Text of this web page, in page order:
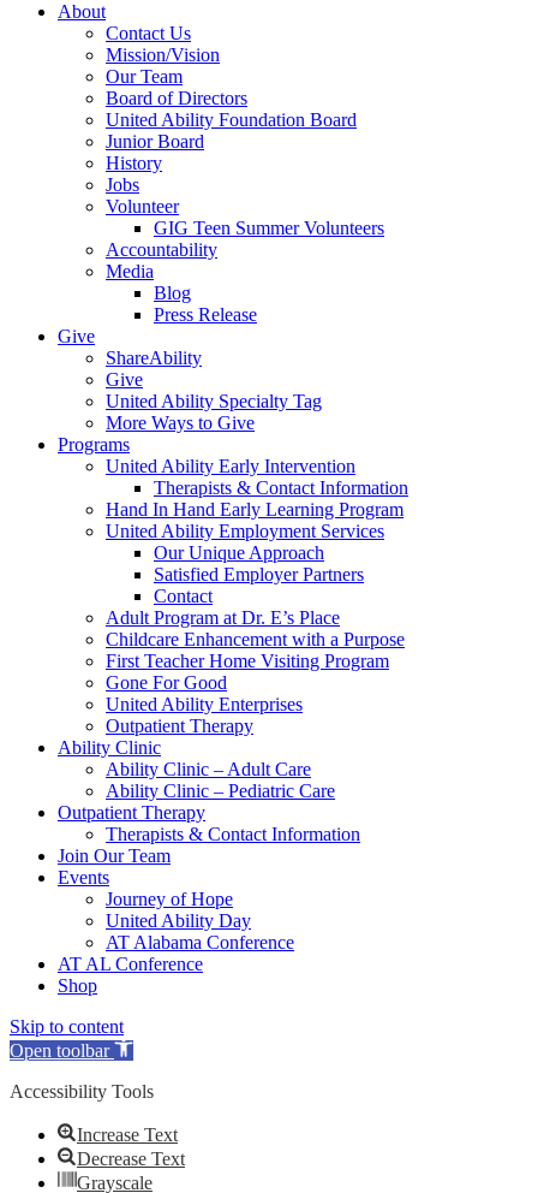
About
Contact Us
Mission/Vision
Our Team
Board of Directors
United Ability Foundation Board
Junior Board
History
Jobs
Volunteer
GIG Teen Summer Volunteers
Accountability
Media
Blog
Press Release
Give
ShareAbility
Give
United Ability Specialty Tag
More Ways to Give
Programs
United Ability Early Intervention
Therapists & Contact Information
Hand In Hand Early Learning Program
United Ability Employment Services
Our Unique Approach
Satisfied Employer Partners
Contact
Adult Program at Dr. E’s Place
Childcare Enhancement with a Purpose
First Teacher Home Visiting Program
Gone For Good
United Ability Enterprises
Outpatient Therapy
Ability Clinic
Ability Clinic – Adult Care
Ability Clinic – Pediatric Care
Outpatient Therapy
Therapists & Contact Information
Join Our Team
Events
Journey of Hope
United Ability Day
AT Alabama Conference
AT AL Conference
Shop
Skip to content
Open toolbar
Accessibility Tools
Increase Text
Decrease Text
Grayscale